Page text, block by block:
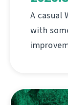
A casual
with